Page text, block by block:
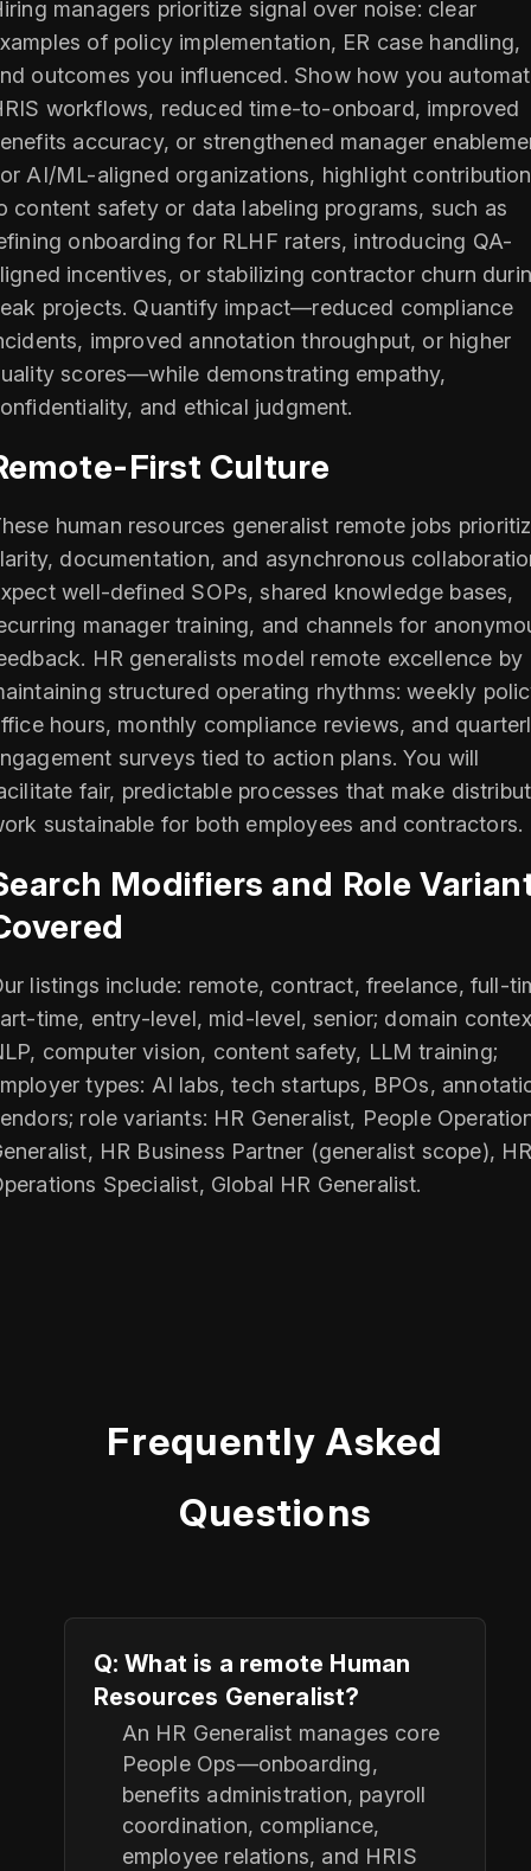
managers prioritize signal over noise: clear
of policy implementation, ER case handling,
outcomes you influenced. Show how you
workflows, reduced time-to-onboard, improved
accuracy, or strengthened manager
AI/ML-aligned organizations, highlight
content safety or data labeling programs, such as
onboarding for RLHF raters, introducing QA-
incentives, or stabilizing contractor churn
projects. Quantify impact—reduced compliance
improved annotation throughput, or higher
scores—while demonstrating empathy,
and ethical judgment.
First Culture
human resources generalist remote jobs
documentation, and asynchronous
well-defined SOPs, shared knowledge bases,
manager training, and channels for
HR generalists model remote excellence by
structured operating rhythms: weekly
hours, monthly compliance reviews, and
surveys tied to action plans. You will
fair, predictable processes that make
sustainable for both employees and contractors.
Modifiers and Role
listings include: remote, contract, freelance, full-
time, entry-level, mid-level, senior; domain
computer vision, content safety, LLM training;
types: AI labs, tech startups, BPOs,
role variants: HR Generalist, People
HR Business Partner (generalist scope),
Specialist, Global HR Generalist.
Frequently Asked
Questions
Q: What is a remote Human
Resources Generalist?
An HR Generalist manages core
People Ops—onboarding,
benefits administration, payroll
coordination, compliance,
employee relations, and HRIS